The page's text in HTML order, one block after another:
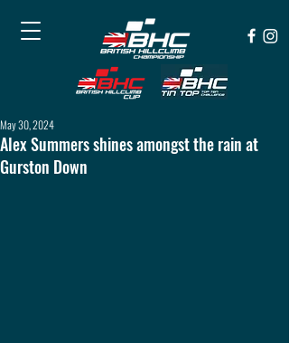
Alex Summers shines amongst the rain at
Gurston Down
May 30, 2024